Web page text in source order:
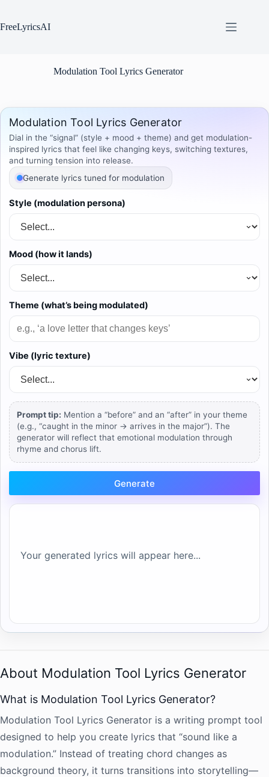
content
FreeLyricsAI
Modulation Tool Lyrics Generator
Modulation Tool Lyrics Generator
Dial in the “signal” (style + mood + theme) and get modulation-
inspired lyrics that feel like changing keys, switching textures,
and turning tension into release.
Generate lyrics tuned for modulation
Style (modulation persona)
Mood (how it lands)
Theme (what’s being modulated)
Vibe (lyric texture)
Prompt tip: Mention a “before” and an “after” in your theme
(e.g., “caught in the minor → arrives in the major”). The
generator will reflect that emotional modulation through
rhyme and chorus lift.
Generate
Your generated lyrics will appear here...
About Modulation Tool Lyrics Generator
What is Modulation Tool Lyrics Generator?
Modulation Tool Lyrics Generator is a writing prompt tool
designed to help you create lyrics that “sound like a
modulation.” Instead of treating chord changes as
background theory, it turns transitions into storytelling—